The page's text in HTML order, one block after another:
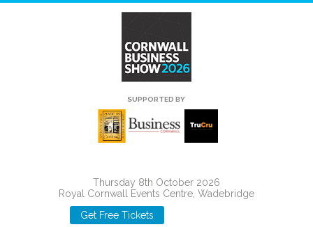
SUPPORTED BY
Thursday 8th October 2026
Royal Cornwall Events Centre, Wadebridge
Get Free Tickets